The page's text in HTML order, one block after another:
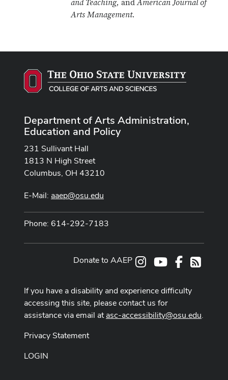
and Teaching,andAmerican Journal of
Arts Management.
Department of Arts Administration,
Education and Policy
231 Sullivant Hall
1813 N High Street
Columbus, OH 43210
E-Mail: aaep@osu.edu
Phone: 614-292-7183
InstagramYoutube Channel
Facebook
RSS
Donate to AAEP
If you have a disability and experience difficulty
accessing this site, please contact us for
assistance via email atasc-accessibility@osu.edu.
Privacy Statement
LOGIN